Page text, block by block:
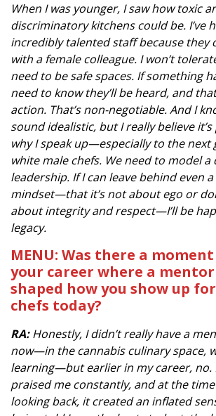
When I was younger, I saw how toxic
discriminatory kitchens could be. I’ve
incredibly talented staff because they
with a female colleague. I won’t
need to be safe spaces. If something
need to know they’ll be heard, and
action. That’s non-negotiable. And I
sound idealistic, but I really believe it’s
why I speak up—especially to the next
white male chefs. We need to model
leadership. If I can leave behind even
mindset—that it’s not about ego or
about integrity and respect—I’ll be
legacy.
MENU: Was there a
your career where a
shaped how you show up
chefs today?
RA:Honestly, I didn’t really have a
now—in the cannabis culinary space,
learning—but earlier in my career, no.
praised me constantly, and at the
looking back, it created an inflated